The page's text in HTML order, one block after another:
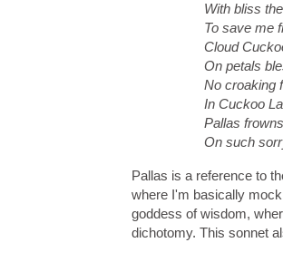
With bliss
To save me
Cloud
On petals
No croaking
In Cuckoo
Pallas
On such
Pallas is a reference to
where I'm basically
goddess of wisdom,
dichotomy. This sonnet